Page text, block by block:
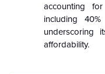
accounting
including
underscoring
affordability.